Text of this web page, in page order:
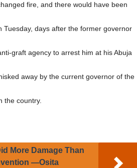
fire, and there would have been
days after the former governor
graft agency to arrest him at his Abuja
away by the current governor of the
the country.
More Damage Than
—Osita